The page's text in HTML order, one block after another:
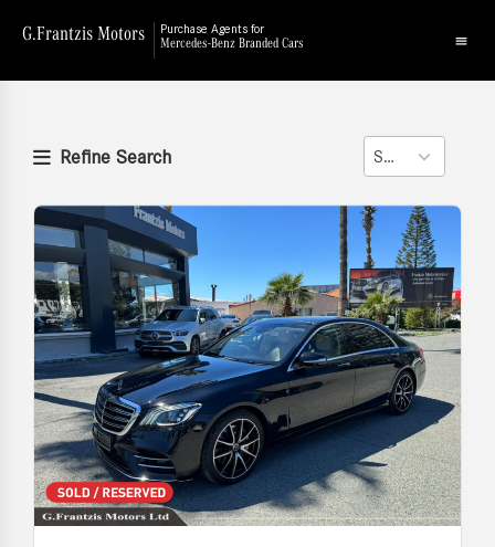
G.Frantzis Motors Purchase Agents for
Mercedes-Benz Branded Cars
Refine Search Sort
results
available